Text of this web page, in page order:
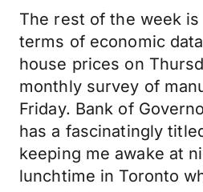
The rest of the week
terms of economic
house prices on
monthly survey of
Friday. Bank of
has a fascinatingly
keeping me awake at
lunchtime in Toronto